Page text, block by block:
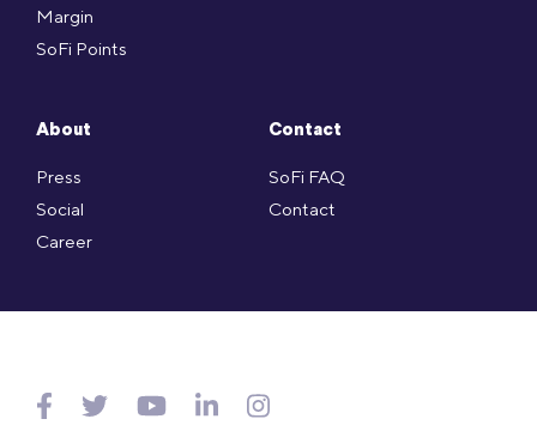
Margin
SoFi Points
About
Press
Social
Career
Contact
SoFi FAQ
Contact